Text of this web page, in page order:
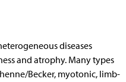
diseases
and atrophy. Many types
Becker, myotonic, limb-